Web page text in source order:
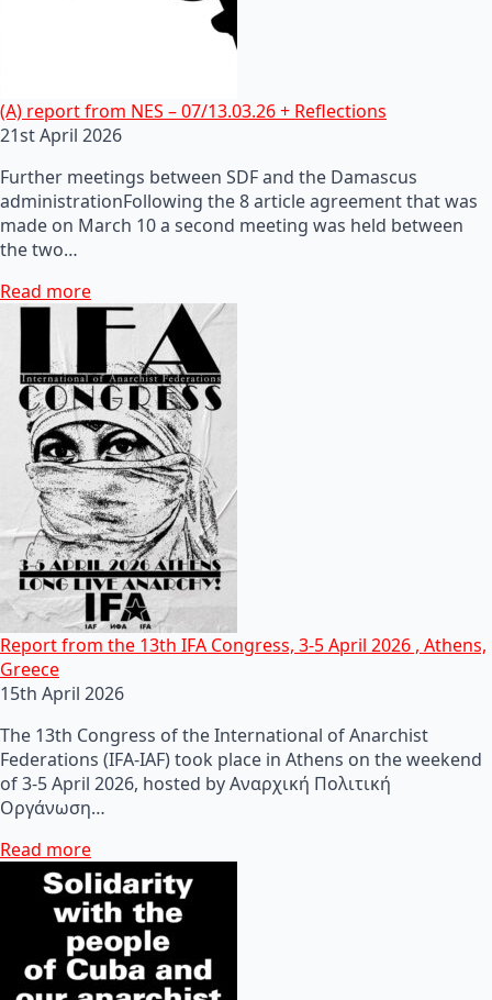
(A) report from NES – 07/13.03.26 + Reflections
21st April 2026
Further meetings between SDF and the Damascus
administrationFollowing the 8 article agreement that was
made on March 10 a second meeting was held between
the two…
Read more
Report from the 13th IFA Congress, 3-5 April 2026 , Athens,
Greece
15th April 2026
The 13th Congress of the International of Anarchist
Federations (IFA-IAF) took place in Athens on the weekend
of 3-5 April 2026, hosted by Αναρχική Πολιτική
Οργάνωση…
Read more